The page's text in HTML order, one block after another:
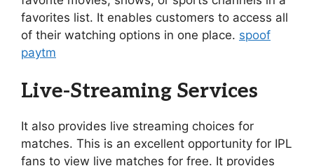
favorites list. It enables customers to access all
of their watching options in one place. spoof
paytm
Live-Streaming Services
It also provides live streaming choices for
matches. This is an excellent opportunity for IPL
fans to view live matches for free. It provides